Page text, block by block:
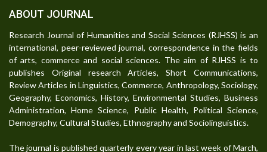
ABOUT JOURNAL
Research Journal of Humanities and Social Sciences (RJHSS) is an
international, peer-reviewed journal, correspondence in the fields
of arts, commerce and social sciences. The aim of RJHSS is to
publishes Original research Articles, Short Communications,
Review Articles in Linguistics, Commerce, Anthropology, Sociology,
Geography, Economics, History, Environmental Studies, Business
Administration, Home Science, Public Health, Political Science,
Demography, Cultural Studies, Ethnography and Sociolinguistics.
The journal is published quarterly every year in last week of March,